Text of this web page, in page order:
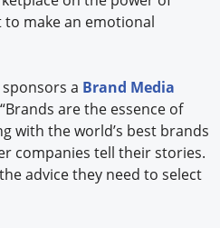
make an emotional
a Brand Media
are the essence of
with the world’s best brands
companies tell their stories.
advice they need to select